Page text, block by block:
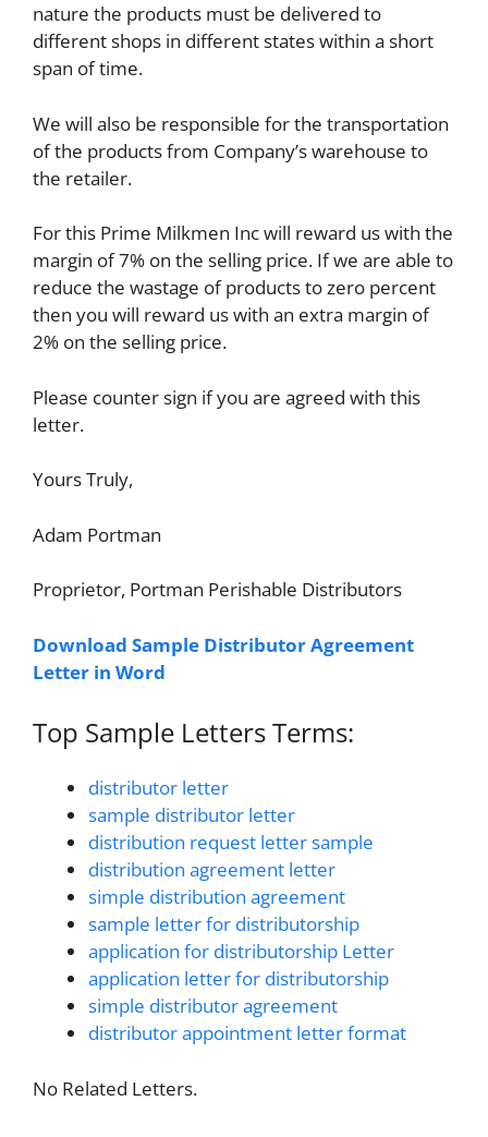
nature the products must be delivered to
different shops in different states within a short
span of time.
We will also be responsible for the transportation
of the products from Company’s warehouse to
the retailer.
For this Prime Milkmen Inc will reward us with the
margin of 7% on the selling price. If we are able to
reduce the wastage of products to zero percent
then you will reward us with an extra margin of
2% on the selling price.
Please counter sign if you are agreed with this
letter.
Yours Truly,
Adam Portman
Proprietor, Portman Perishable Distributors
Download Sample Distributor Agreement
Letter in Word
Top Sample Letters Terms:
distributor letter
sample distributor letter
distribution request letter sample
distribution agreement letter
simple distribution agreement
sample letter for distributorship
application for distributorship Letter
application letter for distributorship
simple distributor agreement
distributor appointment letter format
No Related Letters.